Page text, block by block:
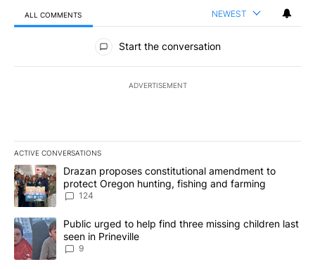
ALL COMMENTS NEWEST
All Comments
Start the conversation
ADVERTISEMENT
ACTIVE CONVERSATIONS
The following is a list of the most commented articles in the last
A trending article titled "Drazan proposes constitutional
Drazan proposes constitutional amendment to
protect Oregon hunting, fishing and farming
124
A trending article titled "Public urged to help find three missing
Public urged to help find three missing children last
seen in Prineville
9